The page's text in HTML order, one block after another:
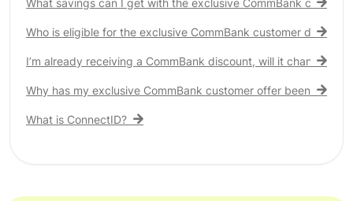
What savings can I get with the exclusive CommBank
Who is eligible for the exclusive CommBank customer discount?
I’m already receiving a CommBank discount, will it change?
Why has my exclusive CommBank customer offer been
What is ConnectID?